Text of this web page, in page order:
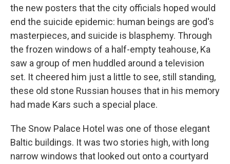
the new posters that the city officials hoped would
end the suicide epidemic: human beings are god's
masterpieces, and suicide is blasphemy. Through
the frozen windows of a half-empty teahouse, Ka
saw a group of men huddled around a television
set. It cheered him just a little to see, still standing,
these old stone Russian houses that in his memory
had made Kars such a special place.
The Snow Palace Hotel was one of those elegant
Baltic buildings. It was two stories high, with long
narrow windows that looked out onto a courtyard